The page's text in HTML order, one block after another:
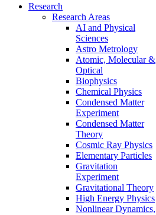
Research
Research Areas
AI and Physical
Sciences
Astro Metrology
Atomic, Molecular &
Optical
Biophysics
Chemical Physics
Condensed Matter
Experiment
Condensed Matter
Theory
Cosmic Ray Physics
Elementary Particles
Gravitation
Experiment
Gravitational Theory
High Energy Physics
Nonlinear Dynamics,